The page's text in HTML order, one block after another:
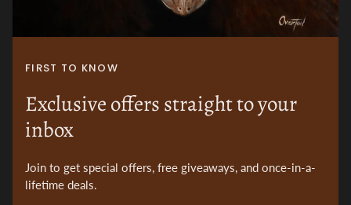
FIRST TO KNOW
Exclusive offers straight to your
inbox
Join to get special offers, free giveaways, and once-in-a-
lifetime deals.